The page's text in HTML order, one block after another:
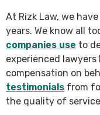
At Rizk Law, we
years. We know all
companies use to
experienced
compensation on
testimonials from
the quality of